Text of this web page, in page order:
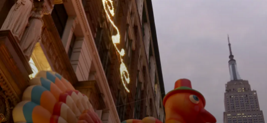
famous tower lights in white and red to celebrate
Polish Independence Day.